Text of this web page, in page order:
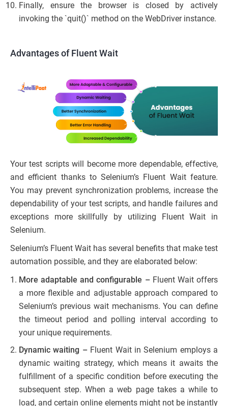
Finally, ensure the browser is closed by actively
invoking the `quit()` method on the WebDriver instance.
Advantages of Fluent Wait
Your test scripts will become more dependable, effective,
and efficient thanks to Selenium’s Fluent Wait feature.
You may prevent synchronization problems, increase the
dependability of your test scripts, and handle failures and
exceptions more skillfully by utilizing Fluent Wait in
Selenium.
Selenium’s Fluent Wait has several benefits that make test
automation possible, and they are elaborated below:
More adaptable and configurable –Fluent Wait offers
a more flexible and adjustable approach compared to
Selenium’s previous wait mechanisms. You can define
the timeout period and polling interval according to
your unique requirements.
Dynamic waiting –Fluent Wait in Selenium employs a
dynamic waiting strategy, which means it awaits the
fulfillment of a specific condition before executing the
subsequent step. When a web page takes a while to
load, and certain online elements might not be instantly